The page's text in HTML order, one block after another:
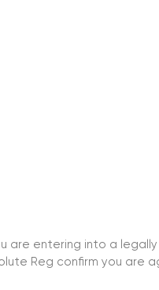
are entering into a
Reg confirm you are